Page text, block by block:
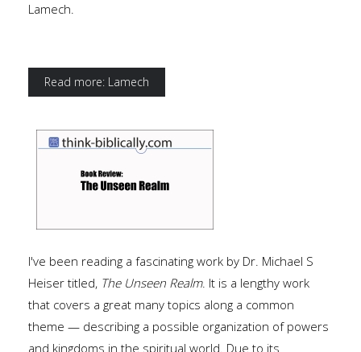
Lamech.
Read more: Lamech
I've been reading a fascinating work by Dr. Michael S
Heiser titled, The Unseen Realm. It is a lengthy work
that covers a great many topics along a common
theme — describing a possible organization of powers
and kingdoms in the spiritual world. Due to its